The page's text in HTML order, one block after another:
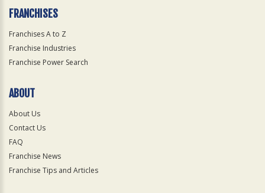
FRANCHISES
Franchises A to Z
Franchise Industries
Franchise Power Search
ABOUT
About Us
Contact Us
FAQ
Franchise News
Franchise Tips and Articles